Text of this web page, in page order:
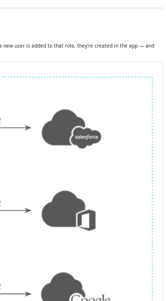
new user is added to that role, they're created in the app — and